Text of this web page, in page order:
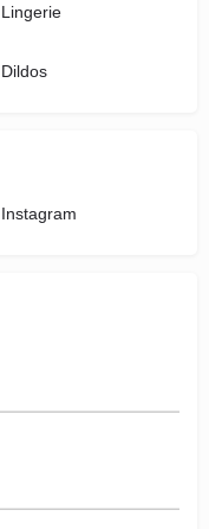
Lingerie
Dildos
Instagram